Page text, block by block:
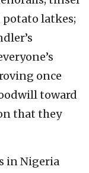
latkes;
once
toward
that they
in Nigeria